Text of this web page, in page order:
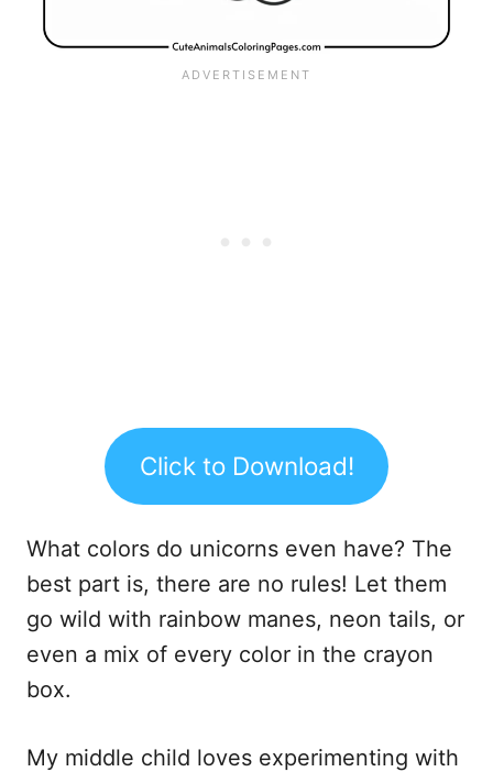
Click to Download!
What colors do unicorns even have? The
best part is, there are no rules! Let them
go wild with rainbow manes, neon tails, or
even a mix of every color in the crayon
box.
My middle child loves experimenting with